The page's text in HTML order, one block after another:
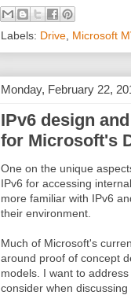
Labels: Drive Microsoft
Monday, February 22,
IPv6 design
for Microsoft's
One on the unique
IPv6 for accessing
more familiar with IPv6
their environment.
Much of Microsoft's
around proof of concept
models. I want to
consider when